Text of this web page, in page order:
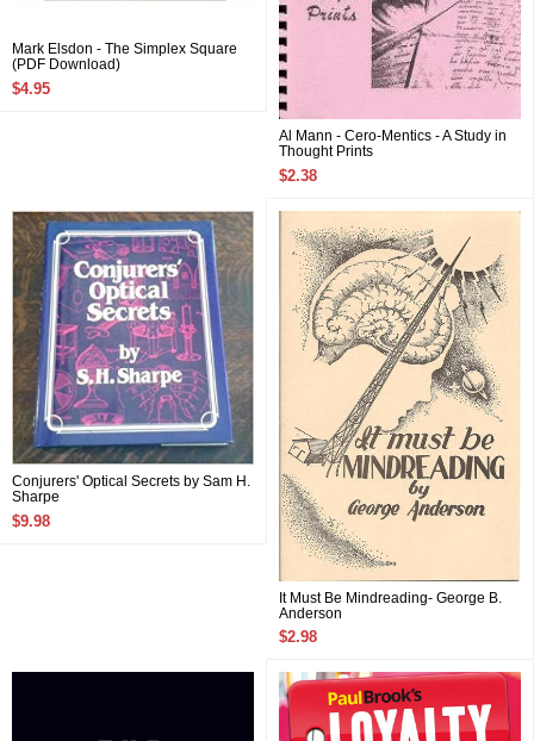
Mark Elsdon - The Simplex Square
(PDF Download)
$4.95
Al Mann - Cero-Mentics - A Study in
Thought Prints
$2.38
Conjurers' Optical Secrets by Sam H.
Sharpe
$9.98
It Must Be Mindreading- George B.
Anderson
$2.98